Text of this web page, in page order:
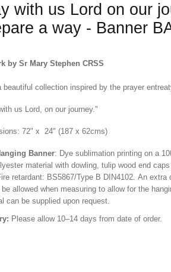
with us Lord on our
a way - Banner
by Sr Mary Stephen CRSS
beautiful collection inspired by the prayer
us Lord, on our journey."
72" x 24" (187 x 62cms)
Banner: Dye sublimation printing on a
material with dowling, tulip wood end
retardant: BS5867/Type B DIN4102. An extra
allowed when measuring to allow for the
can be supplied upon request.
Please allow 10–14 days from date of order.